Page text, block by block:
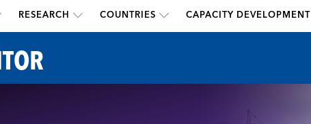
RESEARCH COUNTRIES CAPACITY DEVELOPMENT